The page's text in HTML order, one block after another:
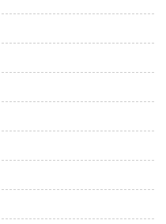
illuminated entry